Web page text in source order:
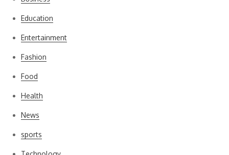
Education
Entertainment
Fashion
Food
Health
News
sports